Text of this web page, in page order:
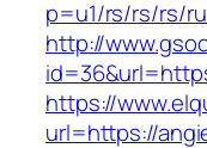
p=u1/rs/rs/rs/
http://
https://
url=https://